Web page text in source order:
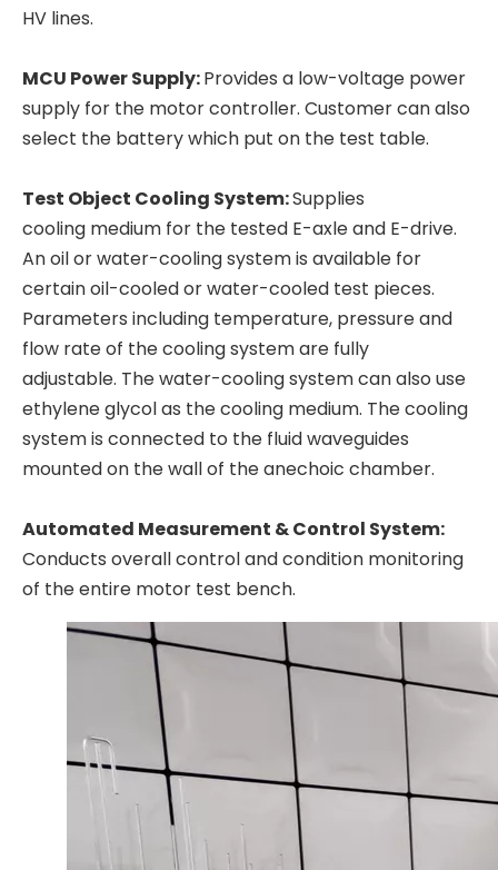
HV lines.
MCU Power Supply:Provides a low-voltage power
supply for the motor controller. Customer can also
select the battery which put on the test table.
Test Object Cooling System:Supplies
cooling medium for the tested E-axle and E-drive.
An oil or water-cooling system is available for
certain oil-cooled or water-cooled test pieces.
Parameters including temperature, pressure and
flow rate of the cooling system are fully
adjustable. The water-cooling system can also use
ethylene glycol as the cooling medium. The cooling
system is connected to the fluid waveguides
mounted on the wall of the anechoic chamber.
Automated Measurement & Control System:
Conducts overall control and condition monitoring
of the entire motor test bench.